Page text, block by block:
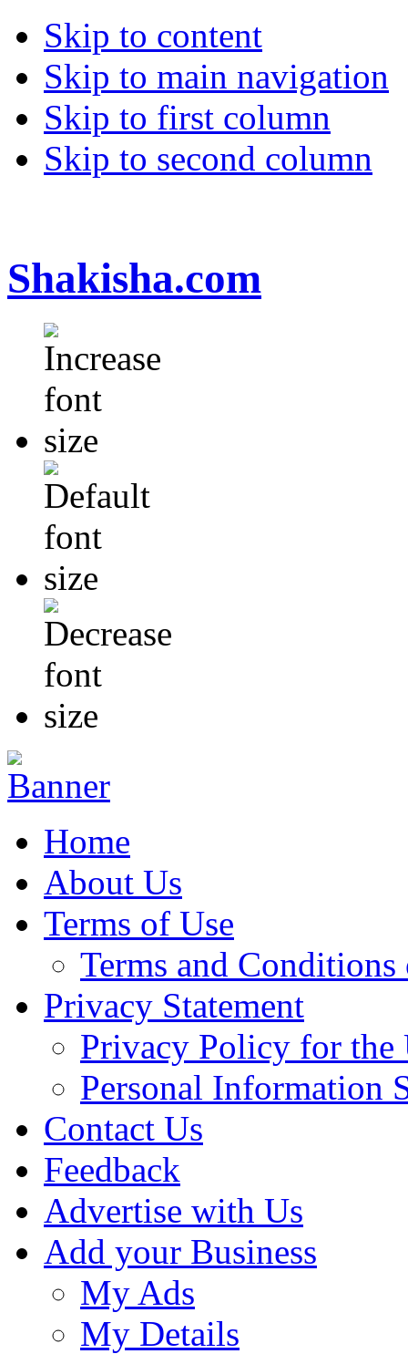
Skip to content
Skip to main navigation
Skip to first column
Skip to second column
Shakisha.com
Home
About Us
Terms of Use
Terms and
Privacy Statement
Privacy Policy for the
Personal Information
Contact Us
Feedback
Advertise with Us
Add your Business
My Ads
My Details